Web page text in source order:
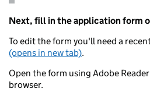
Next, fill in the application form
To edit the form you'll need a
(opens in new tab).
Open the form using Adobe
browser.